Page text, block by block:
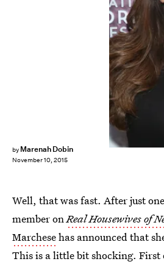
by Marenah Dobin
November 10, 2015
Well, that was fast. After just one
member onReal Housewives of
Marchesehas announced that
This is a little bit shocking.